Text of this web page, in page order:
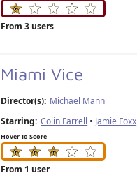
From 3 users
Miami Vice
Director(s): Michael Mann
Starring: Colin Farrell • Jamie Foxx
Hover To Score
From 1 user